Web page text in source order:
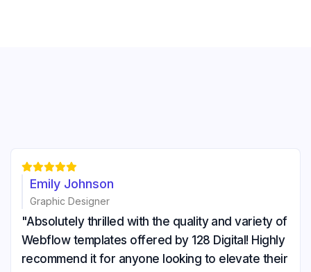

Emily Johnson
Graphic Designer
"Absolutely thrilled with the quality and variety of
Webflow templates offered by 128 Digital! Highly
recommend it for anyone looking to elevate their